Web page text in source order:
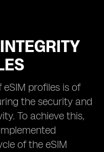
profiles is of
the security and
To achieve this,
of the eSIM